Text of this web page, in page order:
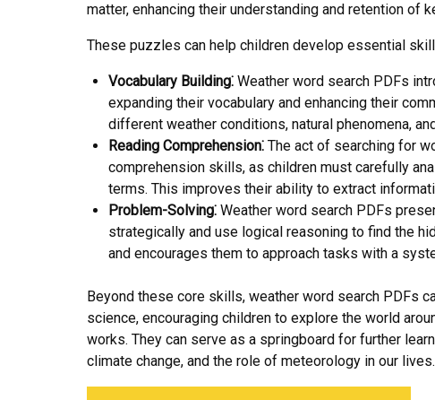
matter, enhancing their understanding and retention of
These puzzles can help children develop essential
Vocabulary Building⁚ Weather word search PDFs
expanding their vocabulary and enhancing their
different weather conditions, natural phenomena,
Reading Comprehension⁚ The act of searching for
comprehension skills, as children must carefully
terms. This improves their ability to extract
Problem-Solving⁚ Weather word search PDFs
strategically and use logical reasoning to find the
and encourages them to approach tasks with a
Beyond these core skills, weather word search PDFs
science, encouraging children to explore the world
works. They can serve as a springboard for further
climate change, and the role of meteorology in our lives.